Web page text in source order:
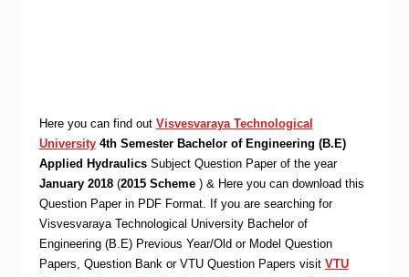
Here you can find out Visvesvaraya Technological
University 4th Semester Bachelor of Engineering (B.E)
Applied HydraulicsSubject Question Paper of the year
January 2018(2015 Scheme ) & Here you can download this
Question Paper in PDF Format. If you are searching for
Visvesvaraya Technological University Bachelor of
Engineering (B.E) Previous Year/Old or Model Question
Papers, Question Bank or VTU Question Papers visit VTU